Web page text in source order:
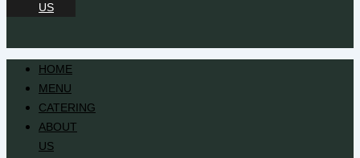
US
HOME
MENU
CATERING
ABOUT
US